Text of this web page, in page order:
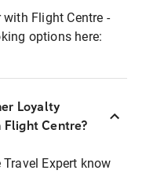
Flight Centre -
options here:
Loyalty
Flight Centre?
Expert know